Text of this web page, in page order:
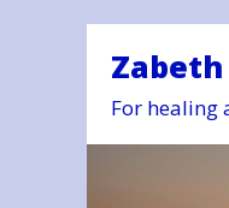
For healing